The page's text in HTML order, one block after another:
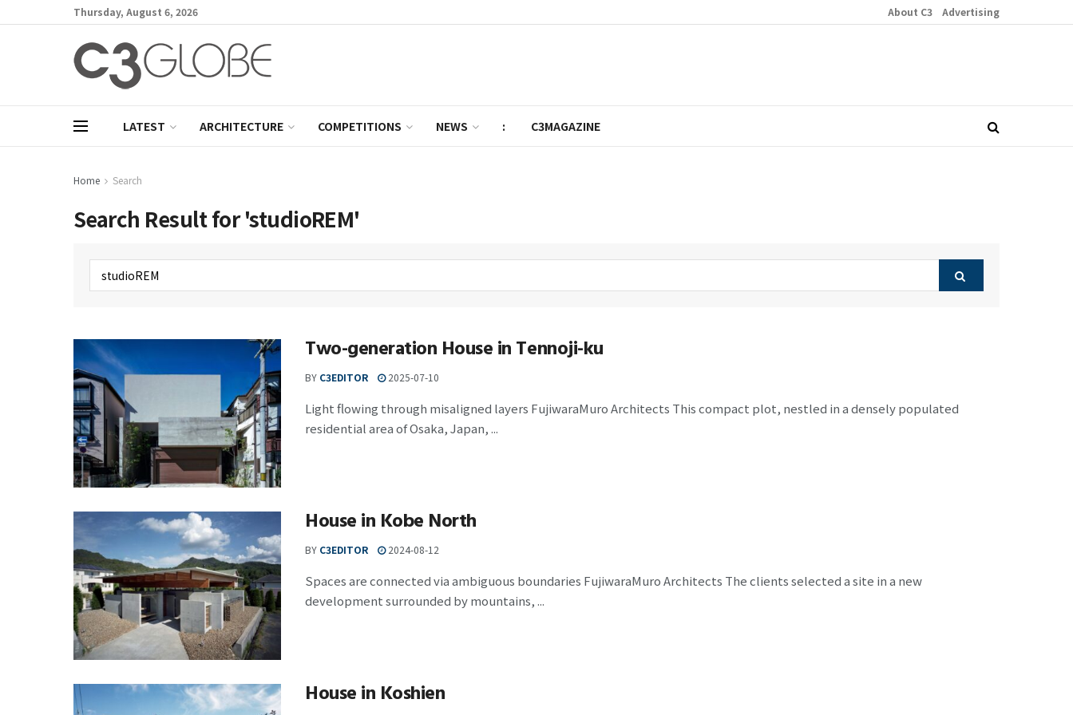
Thursday, August 6, 2026 About C3 Advertising
LATEST ARCHITECTURE COMPETITIONS NEWS : C3MAGAZINE
Home Search
Search Result for 'studioREM'
Two-generation House in Tennoji-ku
BY C3EDITOR 2025-07-10
Light flowing through misaligned layers FujiwaraMuro Architects This compact plot, nestled in a densely populated
residential area of Osaka, Japan, ...
House in Kobe North
BY C3EDITOR 2024-08-12
Spaces are connected via ambiguous boundaries FujiwaraMuro Architects The clients selected a site in a new
development surrounded by mountains, ...
House in Koshien